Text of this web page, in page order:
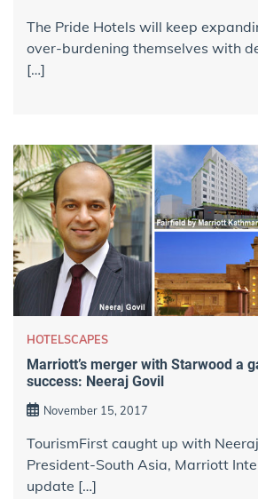
The Pride Hotels will keep
over-burdening themselves with
[…]
HOTELSCAPES
Marriott’s merger with Starwood a
success: Neeraj Govil
November 15, 2017
TourismFirst caught up with
President-South Asia, Marriott
update […]